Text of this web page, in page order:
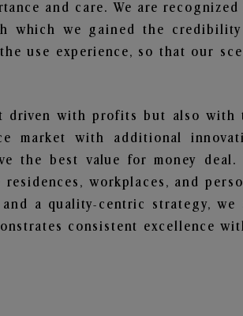
and care. We are recognized
which we gained the
use experience, so that our
driven with profits but also with
market with additional
the best value for money deal.
workplaces, and
a quality-centric strategy, we
consistent excellence